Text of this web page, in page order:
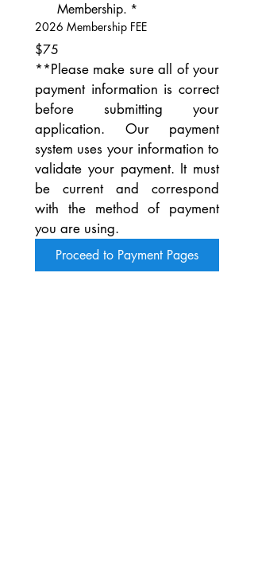
Membership. *
2026 Membership FEE
$75
**Please make sure all of your
payment information is correct
before submitting your
application. Our payment
system uses your information to
validate your payment. It must
be current and correspond
with the method of payment
you are using.
Proceed to Payment Pages